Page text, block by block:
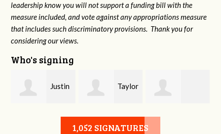
leadership know you will not support a funding bill with the
measure included, and vote against any appropriations measure
that includes such discriminatory provisions. Thank you for
considering our views.
Who's signing
Justin Taylor
Reed Lindsey Bell
1,052 SIGNATURES